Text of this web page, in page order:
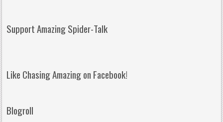
Support Amazing Spider-Talk
Like Chasing Amazing on Facebook!
Blogroll